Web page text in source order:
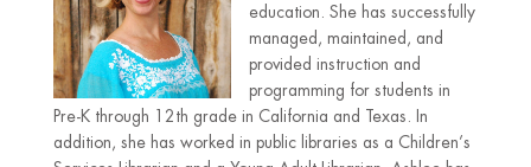
education. She has successfully
managed, maintained, and
provided instruction and
programming for students in
Pre-K through 12th grade in California and Texas. In
addition, she has worked in public libraries as a Children’s